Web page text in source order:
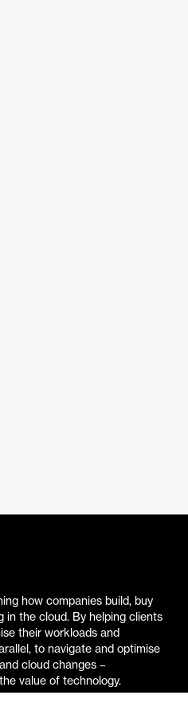
how companies build, buy
in the cloud. By helping clients
their workloads and
to navigate and optimise
cloud changes –
value of technology.